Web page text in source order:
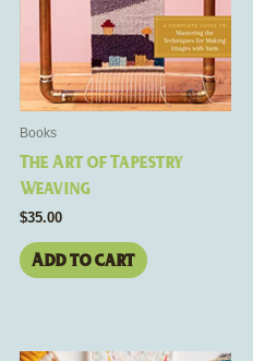
Books
The Art of Tapestry
Weaving
$35.00
Add to cart